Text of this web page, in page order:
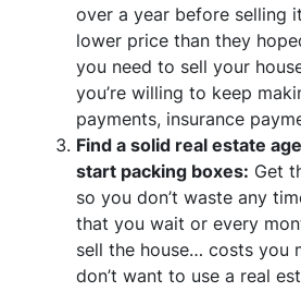
over a year before selling
lower price than they
you need to sell your
you’re willing to keep
payments, insurance
Find a solid real estate
start packing boxes: Get
so you don’t waste any
that you wait or every
sell the house… costs you
don’t want to use a real